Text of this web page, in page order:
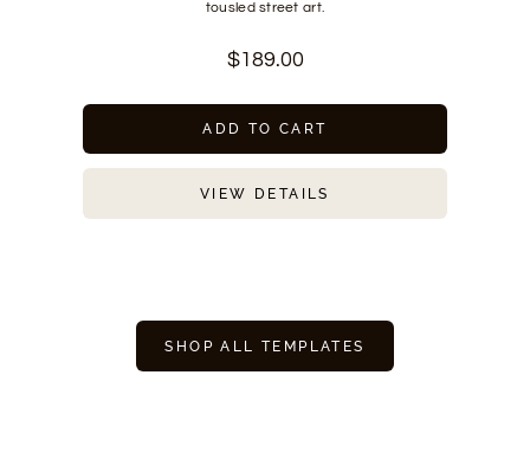
tousled street art.
$189.00
ADD TO CART
VIEW DETAILS
SHOP ALL TEMPLATES